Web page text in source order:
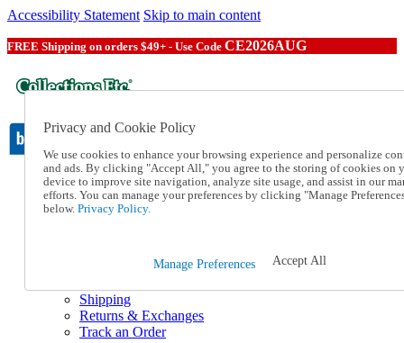
Accessibility Statement Skip to main content
FREE Shipping on orders $49+ - Use Code CE2026AUG
Catalog Order
Order From a Catalog
Online Catalog
1-800-582-5700
Shipping
Returns & Exchanges
Track an Order
Privacy and Cookie Policy
We use cookies to enhance your browsing experience and personalize
and ads. By clicking "Accept All," you agree to the storing of cookies on
device to improve site navigation, analyze site usage, and assist in our
efforts. You can manage your preferences by clicking "Manage
below. Privacy Policy.
Manage Preferences Accept All